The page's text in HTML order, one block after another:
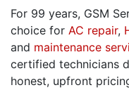
For 99 years, GSM
choice for AC repair,
and maintenance
certified technicians
honest, upfront